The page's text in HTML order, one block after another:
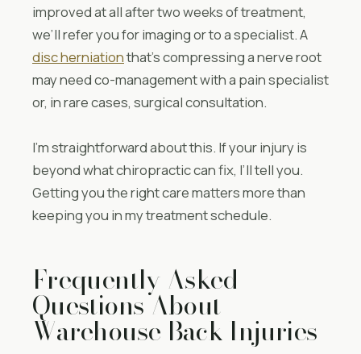
improved at all after two weeks of treatment,
we’ll refer you for imaging or to a specialist. A
disc herniationthat’s compressing a nerve root
may need co-management with a pain specialist
or, in rare cases, surgical consultation.
I’m straightforward about this. If your injury is
beyond what chiropractic can fix, I’ll tell you.
Getting you the right care matters more than
keeping you in my treatment schedule.
Frequently Asked
Questions About
Warehouse Back Injuries